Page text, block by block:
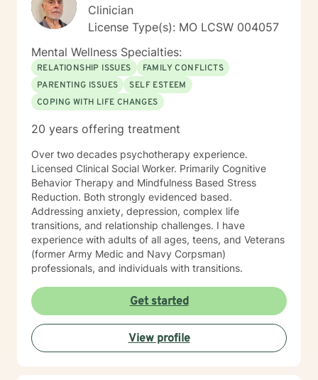
Clinician
License Type(s): MO LCSW 004057
Mental Wellness Specialties:
RELATIONSHIP ISSUES
FAMILY CONFLICTS
PARENTING ISSUES
SELF ESTEEM
COPING WITH LIFE CHANGES
20 years offering treatment
Over two decades psychotherapy experience.
Licensed Clinical Social Worker. Primarily Cognitive
Behavior Therapy and Mindfulness Based Stress
Reduction. Both strongly evidenced based.
Addressing anxiety, depression, complex life
transitions, and relationship challenges. I have
experience with adults of all ages, teens, and Veterans
(former Army Medic and Navy Corpsman)
professionals, and individuals with transitions.
Get started
View profile